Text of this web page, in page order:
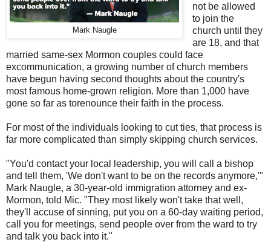
Mark Naugle
not be allowed
to join the
church until they
are 18, and that
married same-sex Mormon couples could face
excommunication, a growing number of church members
have begun having second thoughts about the country's
most famous home-grown religion. More than 1,000 have
gone so far as torenounce their faith in the process.
For most of the individuals looking to cut ties, that process is
far more complicated than simply skipping church services.
"You'd contact your local leadership, you will call a bishop
and tell them, 'We don't want to be on the records anymore,'"
Mark Naugle, a 30-year-old immigration attorney and ex-
Mormon, told Mic. "They most likely won't take that well,
they'll accuse of sinning, put you on a 60-day waiting period,
call you for meetings, send people over from the ward to try
and talk you back into it."